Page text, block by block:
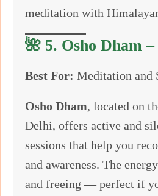
meditation with
🌺 5. Osho Dham
Best For: Meditation and
Osho Dham, located on
Delhi, offers active and
sessions that help you
and awareness. The
and freeing — perfect if